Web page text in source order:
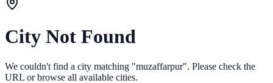
City Not Found
We couldn't find a city matching "muzaffarpur". Please check the
URL or browse all available cities.